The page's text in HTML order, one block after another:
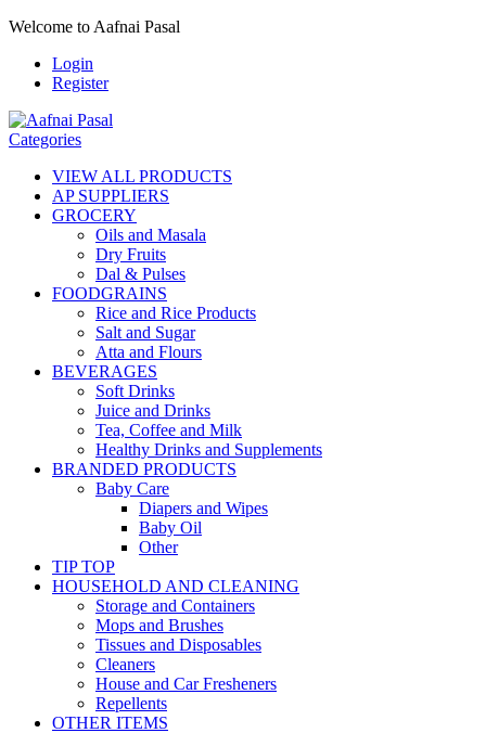
Welcome to Aafnai Pasal
Login
Register
Categories
VIEW ALL PRODUCTS
AP SUPPLIERS
GROCERY
Oils and Masala
Dry Fruits
Dal & Pulses
FOODGRAINS
Rice and Rice Products
Salt and Sugar
Atta and Flours
BEVERAGES
Soft Drinks
Juice and Drinks
Tea, Coffee and Milk
Healthy Drinks and Supplements
BRANDED PRODUCTS
Baby Care
Diapers and Wipes
Baby Oil
Other
TIP TOP
HOUSEHOLD AND CLEANING
Storage and Containers
Mops and Brushes
Tissues and Disposables
Cleaners
House and Car Fresheners
Repellents
OTHER ITEMS